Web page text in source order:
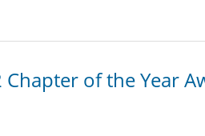
of the Year